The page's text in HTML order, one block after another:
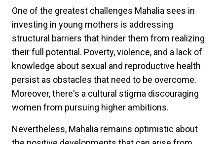
One of the greatest challenges Mahalia sees in
investing in young mothers is addressing
structural barriers that hinder them from realizing
their full potential. Poverty, violence, and a lack of
knowledge about sexual and reproductive health
persist as obstacles that need to be overcome.
Moreover, there's a cultural stigma discouraging
women from pursuing higher ambitions.
Nevertheless, Mahalia remains optimistic about